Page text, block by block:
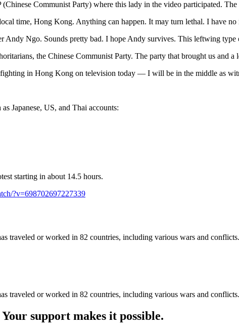
Communist Party) where this lady in the video participated. The
time, Hong Kong. Anything can happen. It may turn lethal. I have
Andy Ngo. Sounds pretty bad. I hope Andy survives. This leftwing type
the Chinese Communist Party. The party that brought us and
fighting in Hong Kong on television today — I will be in the middle as
Japanese, US, and Thai accounts:
starting in about 14.5 hours.
?v=698702697227339
traveled or worked in 82 countries, including various wars and conflicts.
traveled or worked in 82 countries, including various wars and conflicts.
support makes it possible.